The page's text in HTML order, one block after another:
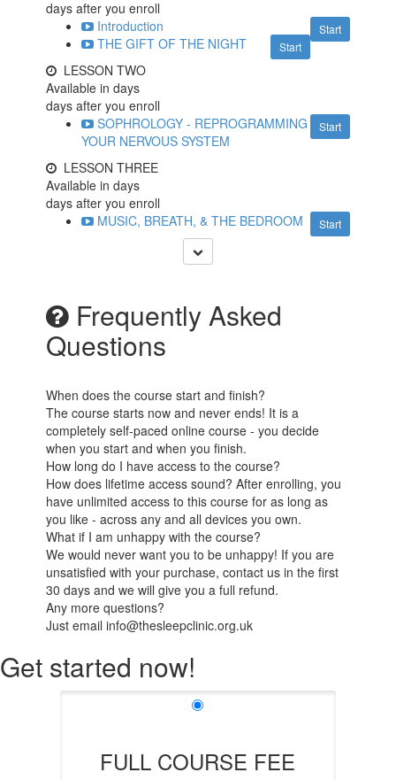
days after you enroll
Start
Introduction
Start
THE GIFT OF THE NIGHT
LESSON TWO
Available indays
days after you enroll
Start
SOPHROLOGY - REPROGRAMMING
YOUR NERVOUS SYSTEM
LESSON THREE
Available indays
days after you enroll
Start
MUSIC, BREATH, & THE BEDROOM
Frequently Asked
Questions
When does the course start and finish?
The course starts now and never ends! It is a
completely self-paced online course - you decide
when you start and when you finish.
How long do I have access to the course?
How does lifetime access sound? After enrolling, you
have unlimited access to this course for as long as
you like - across any and all devices you own.
What if I am unhappy with the course?
We would never want you to be unhappy! If you are
unsatisfied with your purchase, contact us in the first
30 days and we will give you a full refund.
Any more questions?
Just email info@thesleepclinic.org.uk
Get started now!
FULL COURSE FEE